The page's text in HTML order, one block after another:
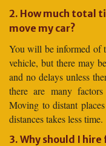
2. How much total
move my car?
You will be informed of
vehicle, but there may
and no delays unless
there are many
Moving to distant
distances takes less time.
3. Why should I